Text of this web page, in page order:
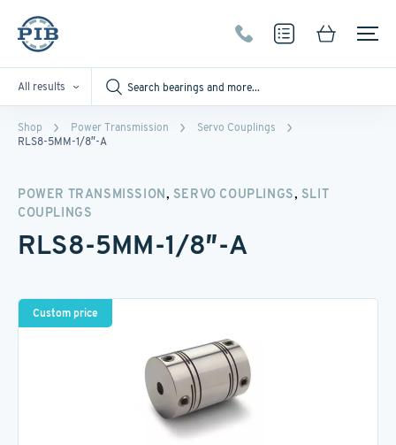
All results
Shop Power Transmission
Servo Couplings
RLS8-5MM-1/8″-A
POWER TRANSMISSION, SERVO COUPLINGS, SLIT
COUPLINGS
RLS8-5MM-1/8″-A
Custom price